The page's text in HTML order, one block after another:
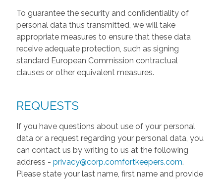
To guarantee the security and confidentiality of
personal data thus transmitted, we will take
appropriate measures to ensure that these data
receive adequate protection, such as signing
standard European Commission contractual
clauses or other equivalent measures.
REQUESTS
If you have questions about use of your personal
data or a request regarding your personal data, you
can contact us by writing to us at the following
address - privacy@corp.comfortkeepers.com.
Please state your last name, first name and provide